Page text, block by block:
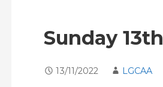
Sunday 13th
13/11/2022 LGCAA